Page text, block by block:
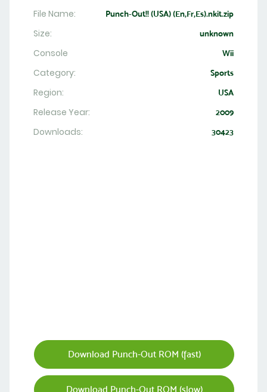
File Name:
Punch-Out!! (USA) (En,Fr,Es).nkit.zip
Size: unknown
Console Wii
Category: Sports
Region: USA
Release Year: 2009
Downloads: 30423
Download Punch-Out ROM (fast)
Download Punch-Out ROM (slow)